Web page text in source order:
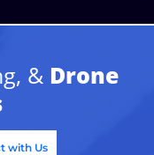
& Drone
with Us